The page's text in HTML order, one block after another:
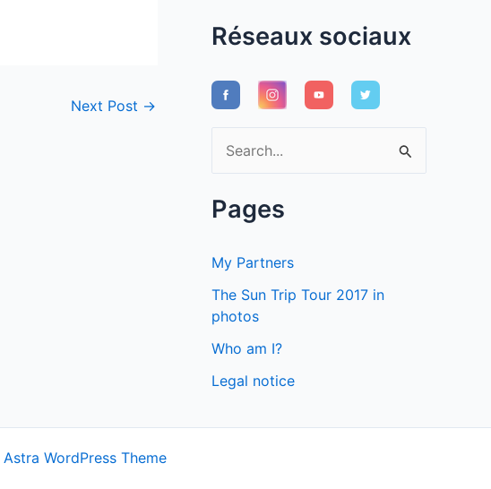
Next Post →
Réseaux sociaux
e
a
c
f
o
Pages
My Partners
The Sun Trip Tour 2017 in
photos
Who am I?
Legal notice
Astra WordPress Theme